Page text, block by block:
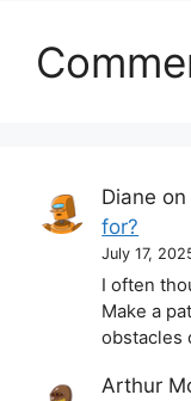
Diane
for?
July 17,
I often
Make a
obstacles
Arthur